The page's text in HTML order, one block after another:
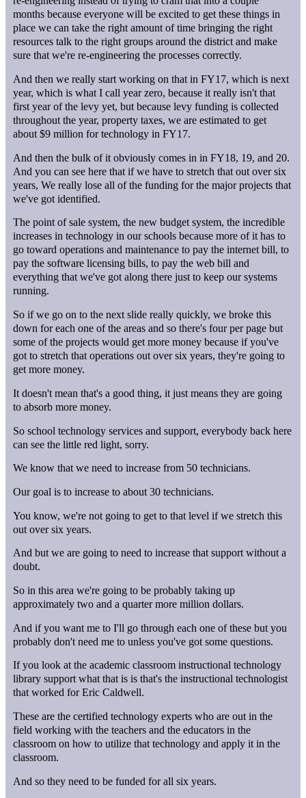
months because everyone will be excited to get these things in
place we can take the right amount of time bringing the right
resources talk to the right groups around the district and make
sure that we're re-engineering the processes correctly.
And then we really start working on that in FY17, which is next
year, which is what I call year zero, because it really isn't that
first year of the levy yet, but because levy funding is collected
throughout the year, property taxes, we are estimated to get
about $9 million for technology in FY17.
And then the bulk of it obviously comes in in FY18, 19, and 20.
And you can see here that if we have to stretch that out over six
years, We really lose all of the funding for the major projects that
we've got identified.
The point of sale system, the new budget system, the incredible
increases in technology in our schools because more of it has to
go toward operations and maintenance to pay the internet bill, to
pay the software licensing bills, to pay the web bill and
everything that we've got along there just to keep our systems
running.
So if we go on to the next slide really quickly, we broke this
down for each one of the areas and so there's four per page but
some of the projects would get more money because if you've
got to stretch that operations out over six years, they're going to
get more money.
It doesn't mean that's a good thing, it just means they are going
to absorb more money.
So school technology services and support, everybody back here
can see the little red light, sorry.
We know that we need to increase from 50 technicians.
Our goal is to increase to about 30 technicians.
You know, we're not going to get to that level if we stretch this
out over six years.
And but we are going to need to increase that support without a
doubt.
So in this area we're going to be probably taking up
approximately two and a quarter more million dollars.
And if you want me to I'll go through each one of these but you
probably don't need me to unless you've got some questions.
If you look at the academic classroom instructional technology
library support what that is is that's the instructional technologist
that worked for Eric Caldwell.
These are the certified technology experts who are out in the
field working with the teachers and the educators in the
classroom on how to utilize that technology and apply it in the
classroom.
And so they need to be funded for all six years.